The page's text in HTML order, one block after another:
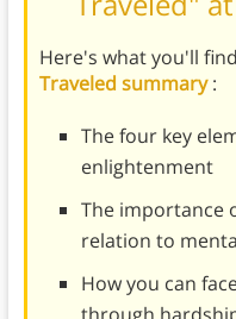
Here's what you'll
Traveled summary:
The four key
enlightenment
The importance
relation to
How you can